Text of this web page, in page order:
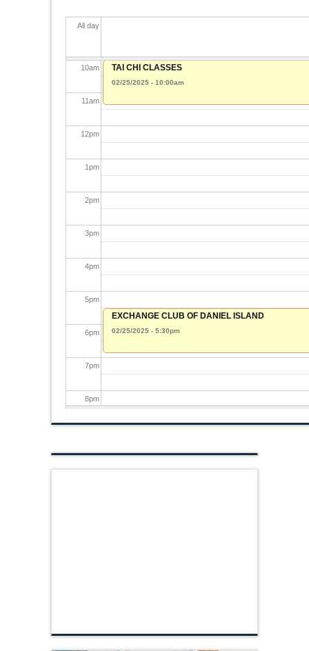
All day
10am
11am
12pm
1pm
2pm
3pm
4pm
5pm
6pm
7pm
8pm
TAI CHI CLASSES
02/25/2025 - 10:00am
EXCHANGE CLUB OF DANIEL ISLAND
02/25/2025 - 5:30pm